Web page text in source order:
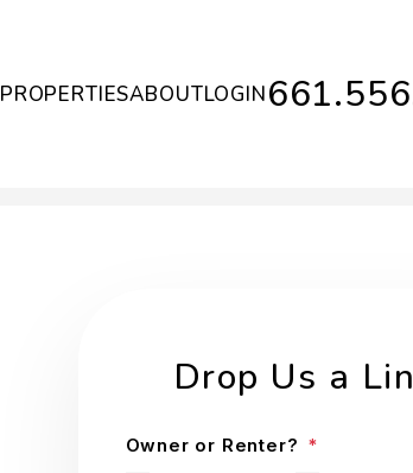
PROPERTIESABOUTLOGIN
Drop Us a
Owner or Renter?